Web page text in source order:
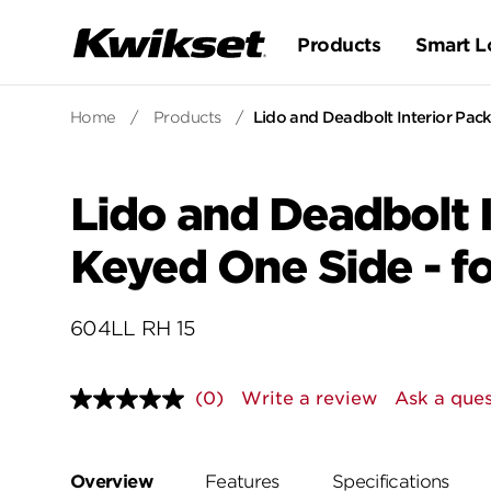
Products Smart
Home / Products / Lido and Deadbolt Interior
Lido and Deadbolt
Keyed One Side -
604LL RH 15
No
page
(0) Write a review Ask a
Overview Features Specifications